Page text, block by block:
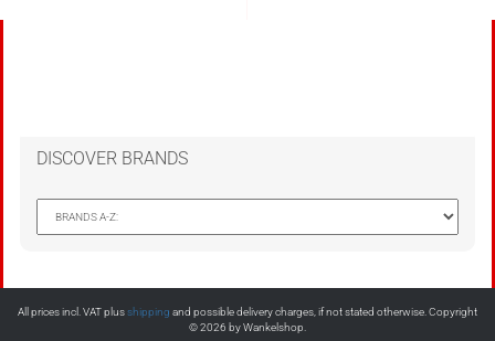
DISCOVER BRANDS
All prices incl. VAT plusshipping and possible delivery charges, if not stated otherwise. Copyright
© 2026 by Wankelshop.